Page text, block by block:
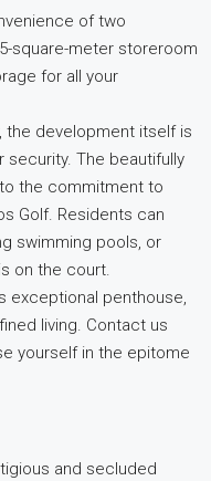
of two
square-meter storeroom
for all your
the development itself is
security. The beautifully
the commitment to
Golf. Residents can
swimming pools, or
on the court.
exceptional penthouse,
living. Contact us
yourself in the epitome
and secluded